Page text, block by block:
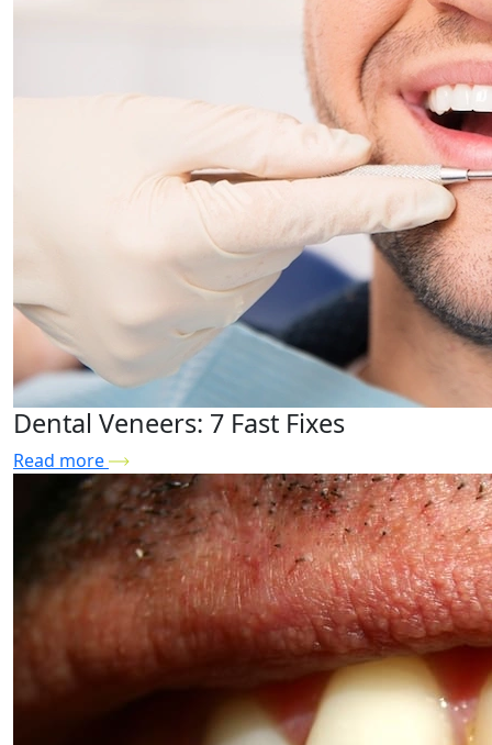
Dental Veneers: 7 Fast Fixes
Read more